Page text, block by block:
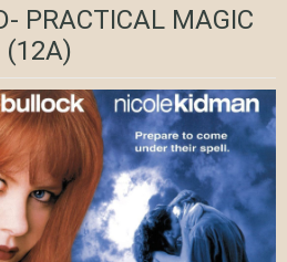
PRACTICAL MAGIC
(12A)